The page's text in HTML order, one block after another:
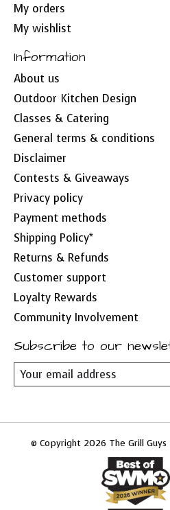
My orders
My wishlist
Information
About us
Outdoor Kitchen Design
Classes & Catering
General terms & conditions
Disclaimer
Contests & Giveaways
Privacy policy
Payment methods
Shipping Policy*
Returns & Refunds
Customer support
Loyalty Rewards
Community Involvement
Subscribe to our
© Copyright 2026 The Grill